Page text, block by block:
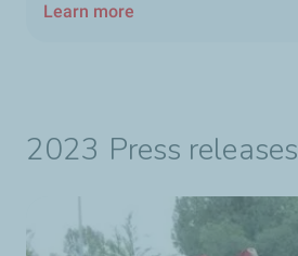
Learn more
2023 Press releases